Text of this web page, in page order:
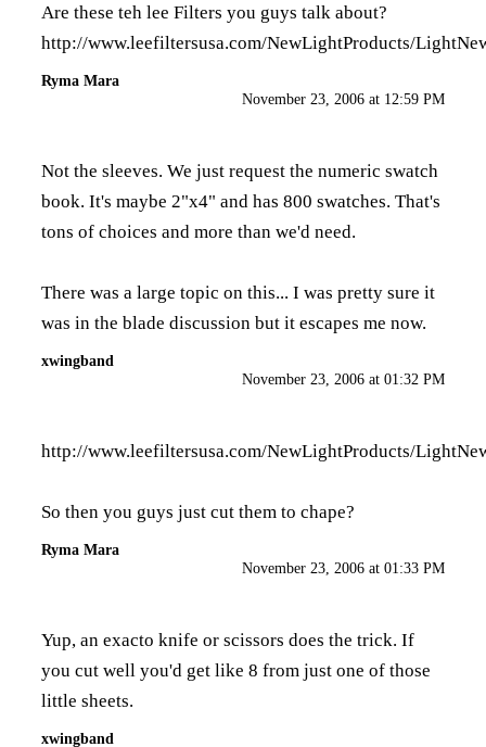
Are these teh lee Filters you guys talk about?
http://www.leefiltersusa.com/NewLightProducts/
Ryma Mara
November 23, 2006 at 12:59 PM
Not the sleeves. We just request the numeric swatch
book. It's maybe 2"x4" and has 800 swatches. That's
tons of choices and more than we'd need.
There was a large topic on this... I was pretty sure it
was in the blade discussion but it escapes me now.
xwingband
November 23, 2006 at 01:32 PM
http://www.leefiltersusa.com/NewLightProducts/
So then you guys just cut them to chape?
Ryma Mara
November 23, 2006 at 01:33 PM
Yup, an exacto knife or scissors does the trick. If
you cut well you'd get like 8 from just one of those
little sheets.
xwingband